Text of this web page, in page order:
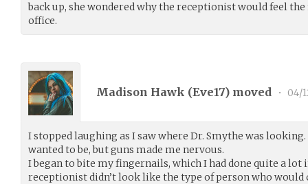
back up, she wondered why the receptionist would feel
office.
Madison Hawk (Eve17) moved • 04/
I stopped laughing as I saw where Dr. Smythe was
wanted to be, but guns made me nervous.
I began to bite my fingernails, which I had done quite a lot
receptionist didn’t look like the type of person who would